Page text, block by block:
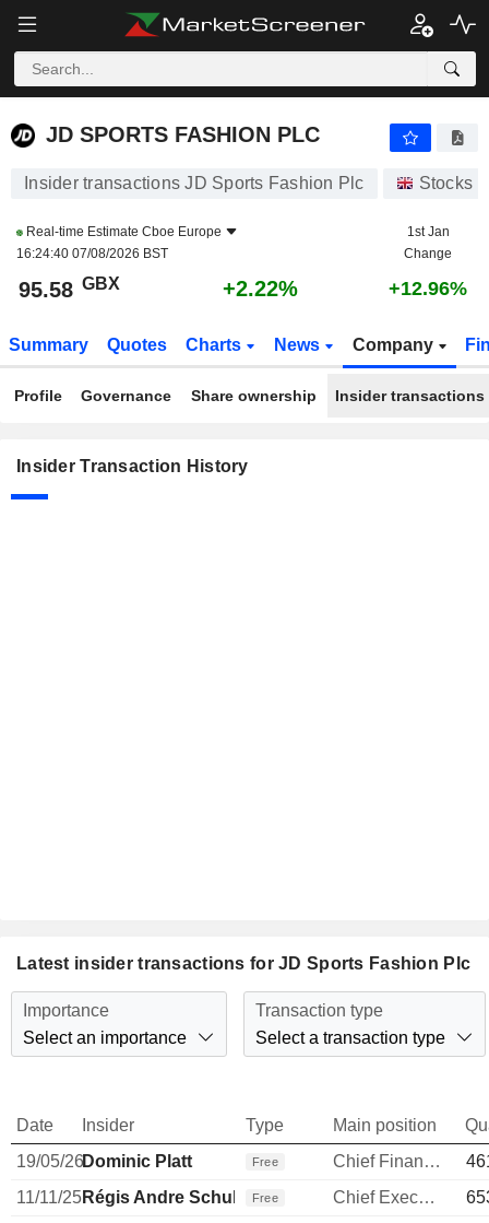
JD SPORTS FASHION PLC
JD SPORTS FASHION PLC
Insider transactions JD Sports Fashion Plc Stocks
Real-time Estimate Cboe Europe
16:24:40 07/08/2026 BST
1st Jan
Change
95.58 GBX +2.22% +12.96%
Summary Quotes Charts News Company
Profile Governance Share ownership Insider transactions
Insider Transaction History
Latest insider transactions for JD Sports Fashion Plc
Importance
Select an importance
Transaction type
Select a transaction type
Date Insider Type Main position
19/05/26Dominic Platt Free Chief Financial Officer
11/11/25Régis Andre Schultz Free Chief Executive Officer